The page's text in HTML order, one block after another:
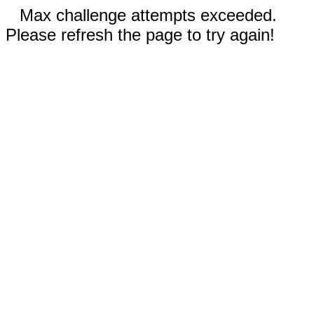
Max challenge attempts exceeded.
Please refresh the page to try again!